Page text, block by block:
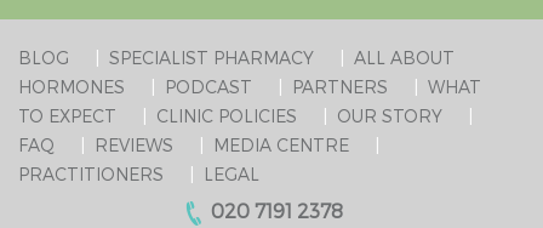
BLOG SPECIALIST PHARMACY
ALL ABOUT
HORMONES
PODCAST PARTNERS
WHAT
TO EXPECT
CLINIC POLICIES
OUR STORY
FAQ
REVIEWS
MEDIA CENTRE
PRACTITIONERS
LEGAL
020 7191 2378